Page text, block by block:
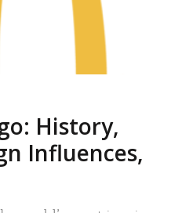
History,
Influences,